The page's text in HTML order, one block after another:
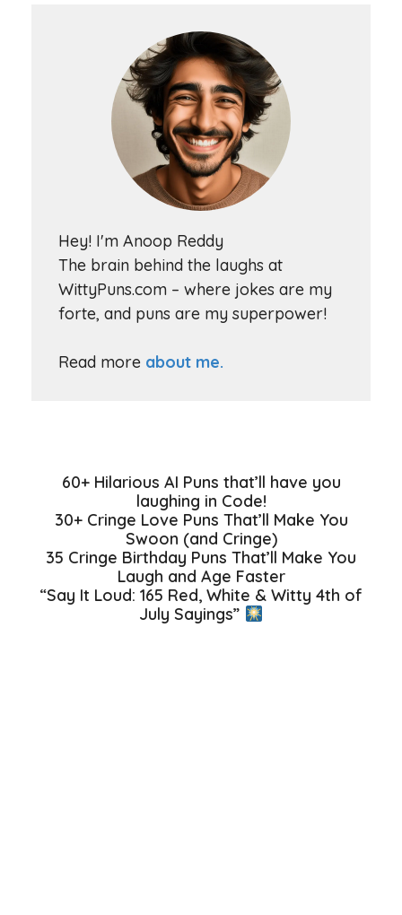
Hey! I'm Anoop Reddy
The brain behind the laughs at
WittyPuns.com – where jokes are my
forte, and puns are my superpower!
Read more about me.
60+ Hilarious AI Puns that’ll have you
laughing in Code!
30+ Cringe Love Puns That’ll Make You
Swoon (and Cringe)
35 Cringe Birthday Puns That’ll Make You
Laugh and Age Faster
“Say It Loud: 165 Red, White & Witty 4th of
July Sayings”